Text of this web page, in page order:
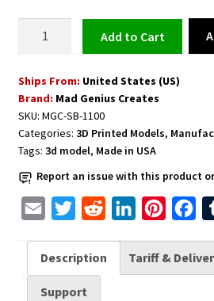
Model
quantity
Add to cart
Ships From: United States (US)
Brand: Mad Genius Creates
SKU: MGC-SB-1100
Categories: 3D Printed Models,
Tags: 3d model, Made in USA
Report an issue with this product
a
i
i
t
d
n
k
n
t
c
e
Description Tariff &
Support